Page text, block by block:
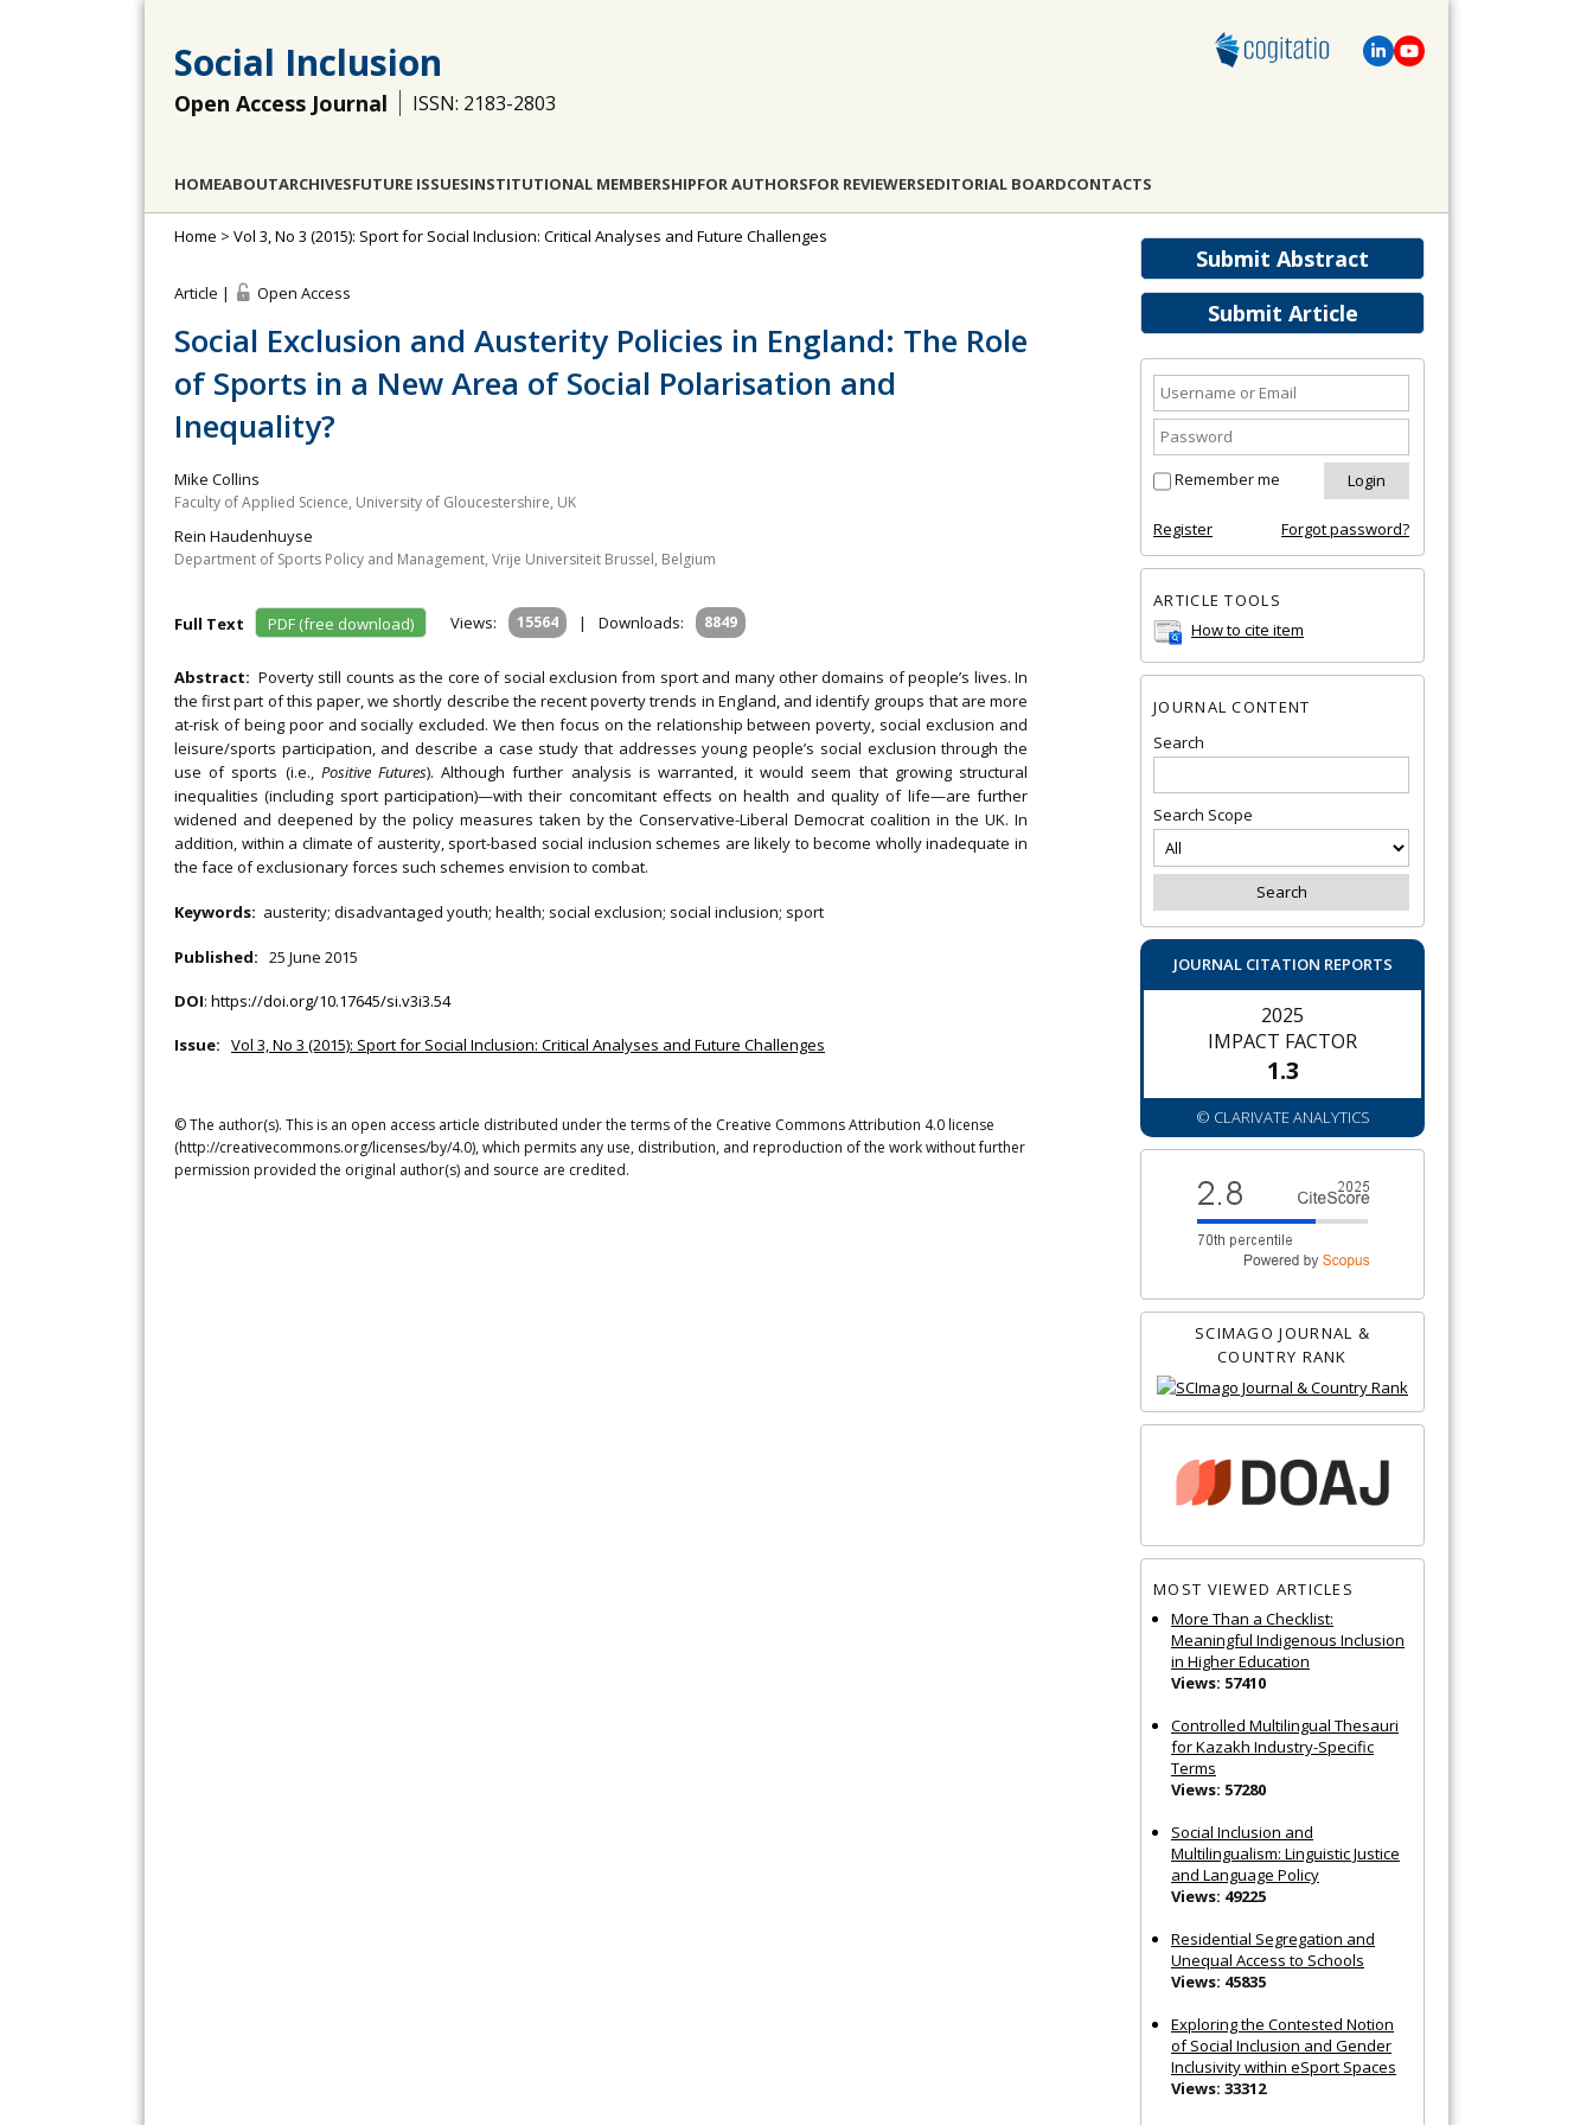
Social Inclusion
Open Access Journal ISSN: 2183-2803
HOMEABOUTARCHIVESFUTURE ISSUESINSTITUTIONAL MEMBERSHIPFOR AUTHORSFOR REVIEWERSEDITORIAL BOARDCONTACTS
Submit Abstract
Submit Article
Remember me
Register Forgot password?
ARTICLE TOOLS
How to cite item
JOURNAL CONTENT
Search
Search Scope
JOURNAL CITATION REPORTS
2025
IMPACT FACTOR
1.3
© CLARIVATE ANALYTICS
SCIMAGO JOURNAL &
COUNTRY RANK
MOST VIEWED ARTICLES
More Than a Checklist:
Meaningful Indigenous Inclusion
in Higher Education
Views: 57410
Controlled Multilingual Thesauri
for Kazakh Industry-Specific
Terms
Views: 57280
Social Inclusion and
Multilingualism: Linguistic Justice
and Language Policy
Views: 49225
Residential Segregation and
Unequal Access to Schools
Views: 45835
Exploring the Contested Notion
of Social Inclusion and Gender
Inclusivity within eSport Spaces
Views: 33312
Home > Vol 3, No 3 (2015): Sport for Social Inclusion: Critical Analyses and Future Challenges
Article | Open Access
Social Exclusion and Austerity Policies in England: The Role
of Sports in a New Area of Social Polarisation and
Inequality?
Mike Collins
Faculty of Applied Science, University of Gloucestershire, UK
Rein Haudenhuyse
Department of Sports Policy and Management, Vrije Universiteit Brussel, Belgium
Full Text PDF (free download) Views: 15564 | Downloads: 8849
Abstract: Poverty still counts as the core of social exclusion from sport and many other domains of people’s lives. In
the first part of this paper, we shortly describe the recent poverty trends in England, and identify groups that are more
at-risk of being poor and socially excluded. We then focus on the relationship between poverty, social exclusion and
leisure/sports participation, and describe a case study that addresses young people’s social exclusion through the
use of sports (i.e., Positive Futures). Although further analysis is warranted, it would seem that growing structural
inequalities (including sport participation)—with their concomitant effects on health and quality of life—are further
widened and deepened by the policy measures taken by the Conservative-Liberal Democrat coalition in the UK. In
addition, within a climate of austerity, sport-based social inclusion schemes are likely to become wholly inadequate in
the face of exclusionary forces such schemes envision to combat.
Keywords: austerity; disadvantaged youth; health; social exclusion; social inclusion; sport
Published: 25 June 2015
DOI: https://doi.org/10.17645/si.v3i3.54
Issue: Vol 3, No 3 (2015): Sport for Social Inclusion: Critical Analyses and Future Challenges
© The author(s). This is an open access article distributed under the terms of the Creative Commons Attribution 4.0 license
(http://creativecommons.org/licenses/by/4.0), which permits any use, distribution, and reproduction of the work without further
permission provided the original author(s) and source are credited.